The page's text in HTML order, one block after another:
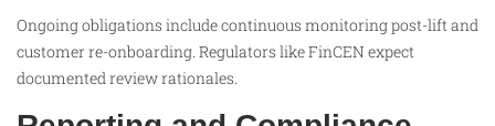
Ongoing obligations include continuous monitoring post-lift and
customer re-onboarding. Regulators like FinCEN expect
documented review rationales.